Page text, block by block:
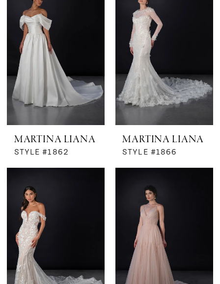
MARTINA LIANA
STYLE #1862
MARTINA LIANA
STYLE #1866